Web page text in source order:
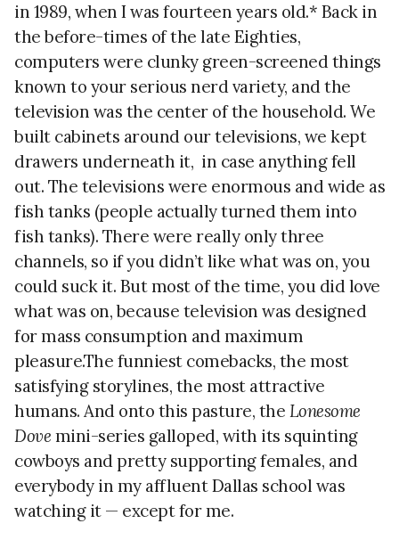
in 1989, when I was fourteen years old.* Back in
the before-times of the late Eighties,
computers were clunky green-screened things
known to your serious nerd variety, and the
television was the center of the household. We
built cabinets around our televisions, we kept
drawers underneath it, in case anything fell
out. The televisions were enormous and wide as
fish tanks (people actually turned them into
fish tanks). There were really only three
channels, so if you didn’t like what was on, you
could suck it. But most of the time, you did love
what was on, because television was designed
for mass consumption and maximum
pleasure.The funniest comebacks, the most
satisfying storylines, the most attractive
humans. And onto this pasture, the Lonesome
Dove mini-series galloped, with its squinting
cowboys and pretty supporting females, and
everybody in my affluent Dallas school was
watching it — except for me.